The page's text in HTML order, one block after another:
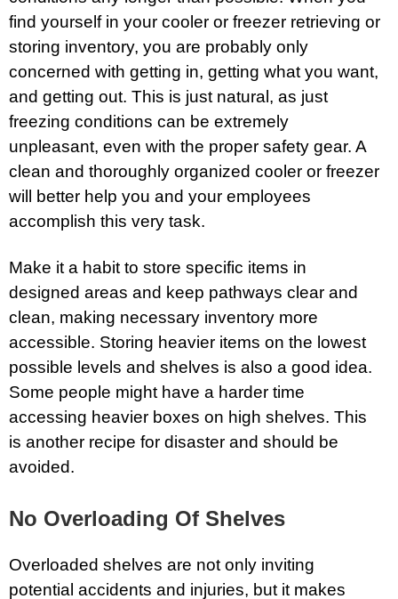
find yourself in your cooler or freezer retrieving or
storing inventory, you are probably only
concerned with getting in, getting what you want,
and getting out. This is just natural, as just
freezing conditions can be extremely
unpleasant, even with the proper safety gear. A
clean and thoroughly organized cooler or freezer
will better help you and your employees
accomplish this very task.
Make it a habit to store specific items in
designed areas and keep pathways clear and
clean, making necessary inventory more
accessible. Storing heavier items on the lowest
possible levels and shelves is also a good idea.
Some people might have a harder time
accessing heavier boxes on high shelves. This
is another recipe for disaster and should be
avoided.
No Overloading Of Shelves
Overloaded shelves are not only inviting
potential accidents and injuries, but it makes